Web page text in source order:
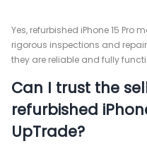
Yes, refurbished iPhone 15 Pro
rigorous inspections and
they are reliable and fully
Can I trust the
refurbished
UpTrade?